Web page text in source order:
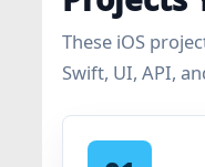
These iOS
Swift, UI, API,